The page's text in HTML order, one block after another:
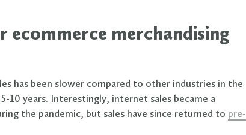
ecommerce merchandising
has been slower compared to other industries in the
10 years. Interestingly, internet sales became a
the pandemic, but sales have since returned to pre-